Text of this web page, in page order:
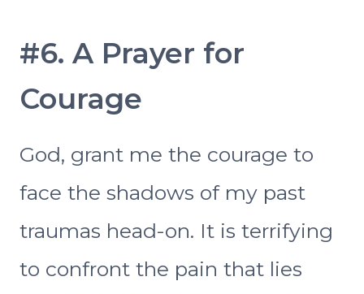
#6. A Prayer for
Courage
God, grant me the courage to
face the shadows of my past
traumas head-on. It is terrifying
to confront the pain that lies